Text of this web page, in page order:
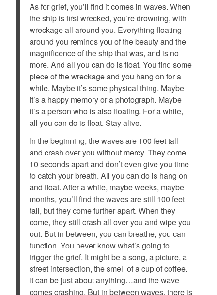
As for grief, you’ll find it comes in waves. When
the ship is first wrecked, you’re drowning, with
wreckage all around you. Everything floating
around you reminds you of the beauty and the
magnificence of the ship that was, and is no
more. And all you can do is float. You find some
piece of the wreckage and you hang on for a
while. Maybe it’s some physical thing. Maybe
it’s a happy memory or a photograph. Maybe
it’s a person who is also floating. For a while,
all you can do is float. Stay alive.
In the beginning, the waves are 100 feet tall
and crash over you without mercy. They come
10 seconds apart and don’t even give you time
to catch your breath. All you can do is hang on
and float. After a while, maybe weeks, maybe
months, you’ll find the waves are still 100 feet
tall, but they come further apart. When they
come, they still crash all over you and wipe you
out. But in between, you can breathe, you can
function. You never know what’s going to
trigger the grief. It might be a song, a picture, a
street intersection, the smell of a cup of coffee.
It can be just about anything…and the wave
comes crashing. But in between waves, there is